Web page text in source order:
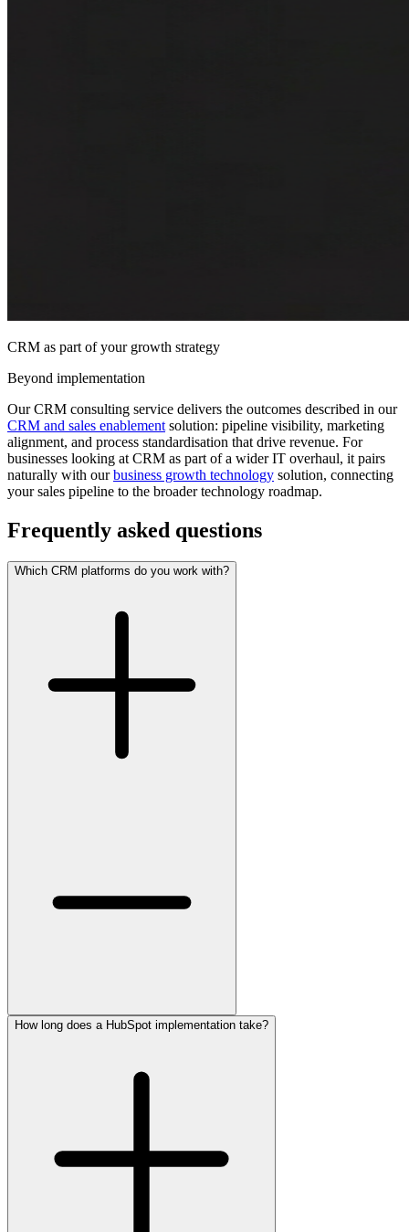
CRM as part of your growth strategy
Beyond implementation
Our CRM consulting service delivers the outcomes described in our
CRM and sales enablement solution: pipeline visibility, marketing
alignment, and process standardisation that drive revenue. For
businesses looking at CRM as part of a wider IT overhaul, it pairs
naturally with our business growth technology solution, connecting
your sales pipeline to the broader technology roadmap.
Frequently asked questions
Which CRM platforms do you work with?
How long does a HubSpot implementation take?